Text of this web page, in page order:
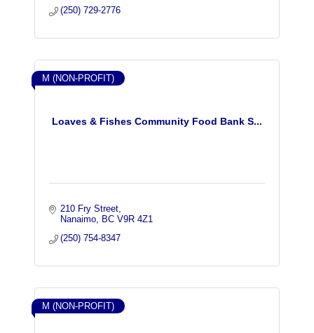
(250) 729-2776
Loaves & Fishes Community Food Bank S...
M (NON-PROFIT)
210 Fry Street
Nanaimo
BC V9R 4Z1
(250) 754-8347
M (NON-PROFIT)